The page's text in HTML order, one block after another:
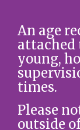
An age
attached
young,
times.
Please
outside